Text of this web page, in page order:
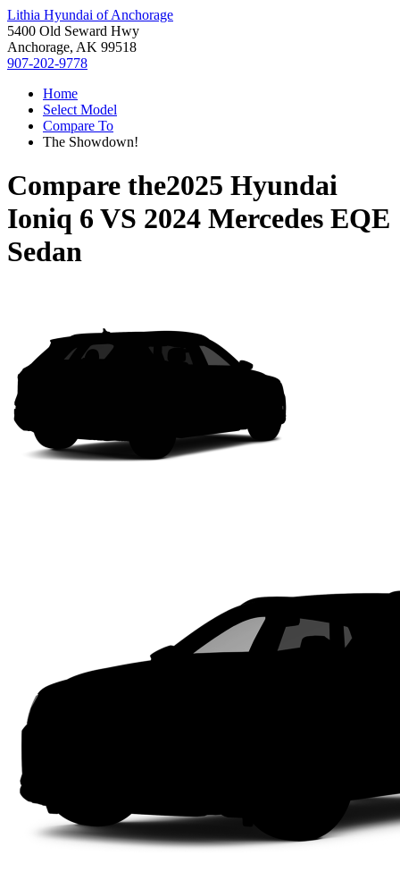
Lithia Hyundai of Anchorage
5400 Old Seward Hwy
Anchorage, AK 99518
907-202-9778
Home
Select Model
Compare To
The Showdown!
Compare the2025 Hyundai
Ioniq 6 VS 2024 Mercedes EQE
Sedan